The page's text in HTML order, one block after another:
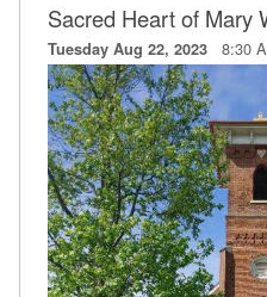
Sacred Heart of Mary
Tuesday Aug 22, 2023 8:30